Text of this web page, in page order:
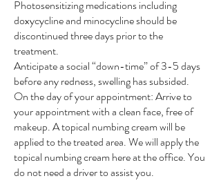
Photosensitizing medications including
doxycycline and minocycline should be
discontinued three days prior to the
treatment.
Anticipate a social “down-time” of 3-5 days
before any redness, swelling has subsided.
On the day of your appointment: Arrive to
your appointment with a clean face, free of
makeup. A topical numbing cream will be
applied to the treated area. We will apply the
topical numbing cream here at the office. You
do not need a driver to assist you.